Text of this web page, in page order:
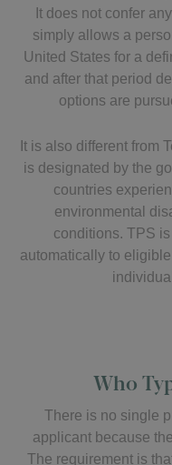
It does not confer
simply allows a
United States for a
and after that period
options are
It is also different from
is designated by the
countries
environmental
conditions. TPS
automatically to
Who
There is no single
applicant because
The requirement is